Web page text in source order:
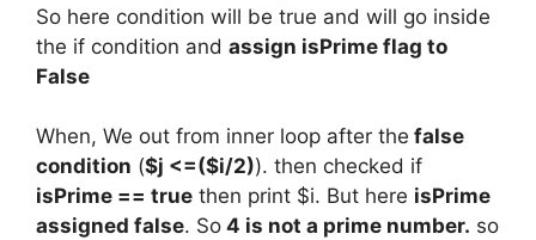
So here condition will be true and will go inside
the if condition and assign isPrime flag to
False
When, We out from inner loop after the false
condition ($j <=($i/2)). then checked if
isPrime == true then print $i. But here isPrime
assigned false. So 4 is not a prime number. so